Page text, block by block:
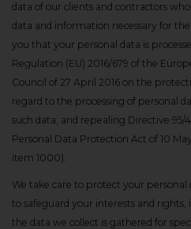
data of our clients and contractors
data and information necessary for
you that your personal data is
Regulation (EU) 2016/679 of the
Council of 27 April 2016 on the
regard to the processing of personal
such data, and repealing Directive 95/
Personal Data Protection Act of 10
item 1000).
We take care to protect your personal
to safeguard your interests and
the data we collect is gathered for